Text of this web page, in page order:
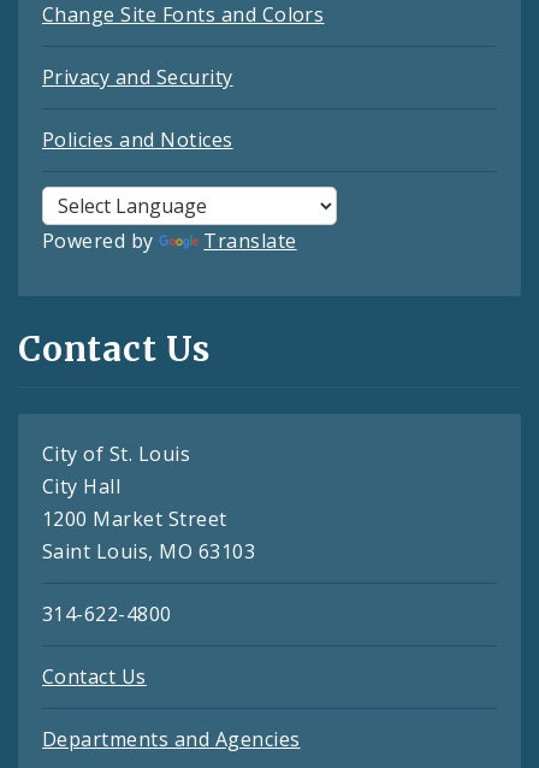
Change Site Fonts and Colors
Privacy and Security
Policies and Notices
Powered by Translate
Contact Us
City of St. Louis
City Hall
1200 Market Street
Saint Louis, MO 63103
314-622-4800
Contact Us
Departments and Agencies